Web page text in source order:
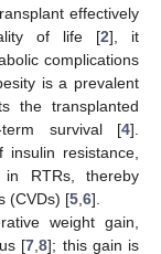
effectively
of life [2], it
complications
is a prevalent
the transplanted
term survival [4].
resistance,
in RTRs, thereby
(CVDs) [5 6].
weight gain,
[7 ,8]; this gain is